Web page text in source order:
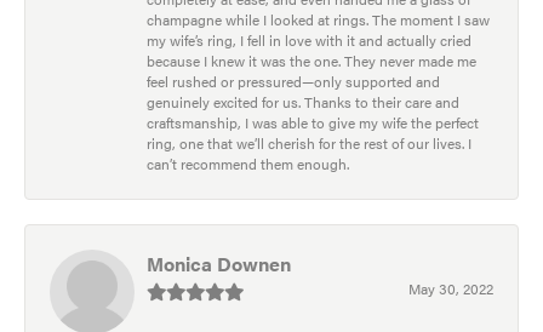
champagne while I looked at rings. The moment I saw
my wife’s ring, I fell in love with it and actually cried
because I knew it was the one. They never made me
feel rushed or pressured—only supported and
genuinely excited for us. Thanks to their care and
craftsmanship, I was able to give my wife the perfect
ring, one that we’ll cherish for the rest of our lives. I
can’t recommend them enough.
Monica Downen
May 30, 2022